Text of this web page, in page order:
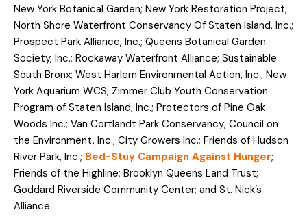
New York Botanical Garden; New York Restoration Project;
North Shore Waterfront Conservancy Of Staten Island, Inc.;
Prospect Park Alliance, Inc.; Queens Botanical Garden
Society, Inc.; Rockaway Waterfront Alliance; Sustainable
South Bronx; West Harlem Environmental Action, Inc.; New
York Aquarium WCS; Zimmer Club Youth Conservation
Program of Staten Island, Inc.; Protectors of Pine Oak
Woods Inc.; Van Cortlandt Park Conservancy; Council on
the Environment, Inc.; City Growers Inc.; Friends of Hudson
River Park, Inc.; Bed-Stuy Campaign Against Hunger;
Friends of the Highline; Brooklyn Queens Land Trust;
Goddard Riverside Community Center; and St. Nick’s
Alliance.